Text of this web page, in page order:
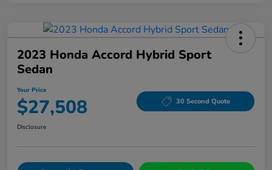
2023 Honda Accord Hybrid Sport
Sedan
Your Price
$27,508 30 Second Quote
Disclosure